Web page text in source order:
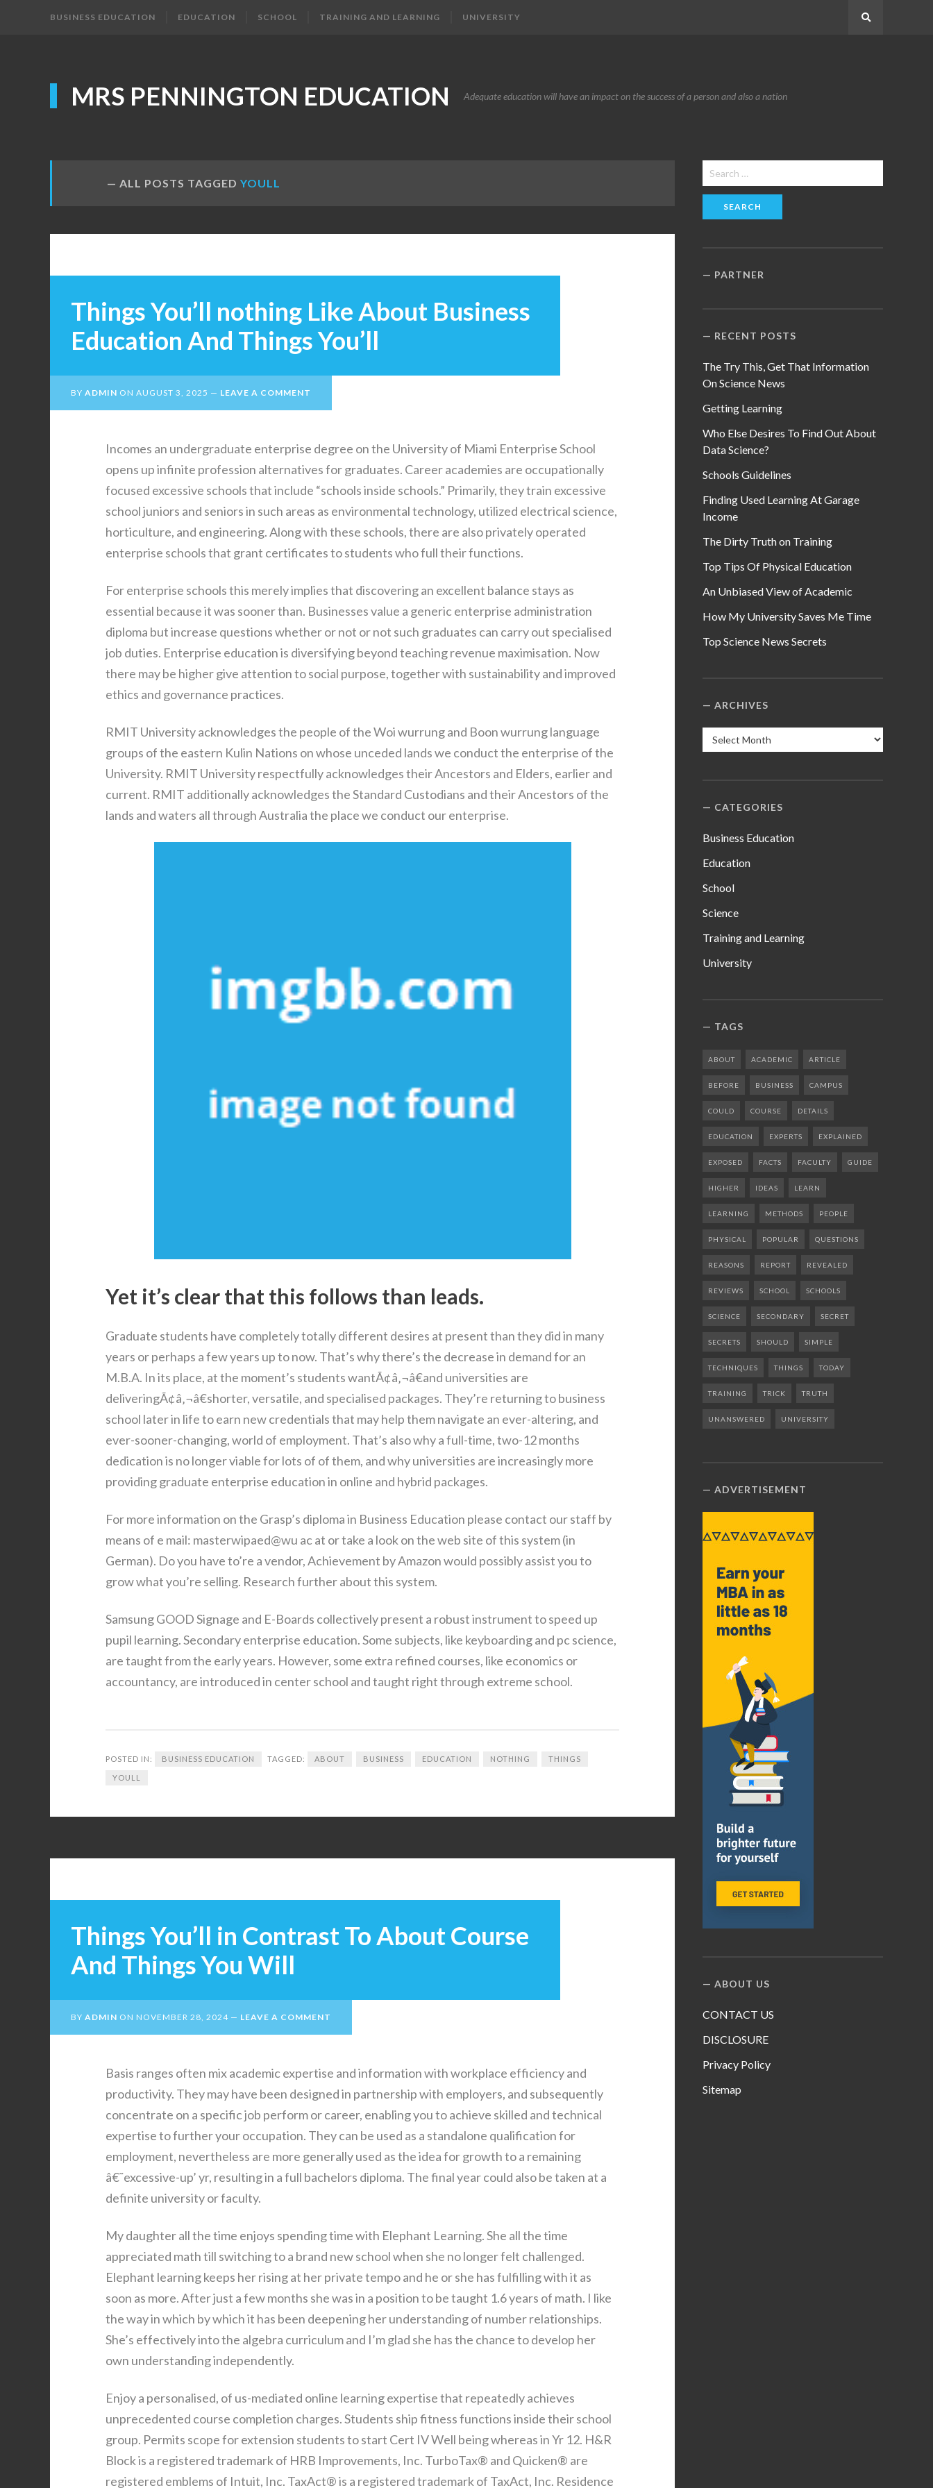
BUSINESS EDUCATION EDUCATION SCHOOL TRAINING AND LEARNING UNIVERSITY
MRS PENNINGTON EDUCATION Adequate education will have an impact on the success of a person and also a nation
ALL POSTS TAGGED YOULL
Things You’ll nothing Like About Business
Education And Things You’ll
BY ADMIN ON AUGUST 3, 2025 LEAVE A COMMENT
Incomes an undergraduate enterprise degree on the University of Miami Enterprise School
opens up infinite profession alternatives for graduates. Career academies are occupationally
focused excessive schools that include “schools inside schools.” Primarily, they train excessive
school juniors and seniors in such areas as environmental technology, utilized electrical science,
horticulture, and engineering. Along with these schools, there are also privately operated
enterprise schools that grant certificates to students who full their functions.
For enterprise schools this merely implies that discovering an excellent balance stays as
essential because it was sooner than. Businesses value a generic enterprise administration
diploma but increase questions whether or not or not such graduates can carry out specialised
job duties. Enterprise education is diversifying beyond teaching revenue maximisation. Now
there may be higher give attention to social purpose, together with sustainability and improved
ethics and governance practices.
RMIT University acknowledges the people of the Woi wurrung and Boon wurrung language
groups of the eastern Kulin Nations on whose unceded lands we conduct the enterprise of the
University. RMIT University respectfully acknowledges their Ancestors and Elders, earlier and
current. RMIT additionally acknowledges the Standard Custodians and their Ancestors of the
lands and waters all through Australia the place we conduct our enterprise.
Yet it’s clear that this follows than leads.
Graduate students have completely totally different desires at present than they did in many
years or perhaps a few years up to now. That’s why there’s the decrease in demand for an
M.B.A. In its place, at the moment’s students wantÃ¢â‚¬â€and universities are
deliveringÃ¢â‚¬â€shorter, versatile, and specialised packages. They’re returning to business
school later in life to earn new credentials that may help them navigate an ever-altering, and
ever-sooner-changing, world of employment. That’s also why a full-time, two-12 months
dedication is no longer viable for lots of of them, and why universities are increasingly more
providing graduate enterprise education in online and hybrid packages.
For more information on the Grasp’s diploma in Business Education please contact our staff by
means of e mail: masterwipaed@wu ac at or take a look on the web site of this system (in
German). Do you have to’re a vendor, Achievement by Amazon would possibly assist you to
grow what you’re selling. Research further about this system.
Samsung GOOD Signage and E-Boards collectively present a robust instrument to speed up
pupil learning. Secondary enterprise education. Some subjects, like keyboarding and pc science,
are taught from the early years. However, some extra refined courses, like economics or
accountancy, are introduced in center school and taught right through extreme school.
POSTED IN: BUSINESS EDUCATION TAGGED: ABOUT BUSINESS EDUCATION NOTHING THINGS
YOULL
Things You’ll in Contrast To About Course
And Things You Will
BY ADMIN ON NOVEMBER 28, 2024 LEAVE A COMMENT
Basis ranges often mix academic expertise and information with workplace efficiency and
productivity. They may have been designed in partnership with employers, and subsequently
concentrate on a specific job perform or career, enabling you to achieve skilled and technical
expertise to further your occupation. They can be used as a standalone qualification for
employment, nevertheless are more generally used as the idea for growth to a remaining
â€˜excessive-up’ yr, resulting in a full bachelors diploma. The final year could also be taken at a
definite university or faculty.
My daughter all the time enjoys spending time with Elephant Learning. She all the time
appreciated math till switching to a brand new school when she no longer felt challenged.
Elephant learning keeps her rising at her private tempo and he or she has fulfilling with it as
soon as more. After just a few months she was in a position to be taught 1.6 years of math. I like
the way in which by which it has been deepening her understanding of number relationships.
She’s effectively into the algebra curriculum and I’m glad she has the chance to develop her
own understanding independently.
Enjoy a personalised, of us-mediated online learning expertise that repeatedly achieves
unprecedented course completion charges. Students ship fitness functions inside their school
group. Permits scope for extension students to start Cert IV Well being whereas in Yr 12. H&R
Block is a registered trademark of HRB Improvements, Inc. TurboTax® and Quicken® are
registered emblems of Intuit, Inc. TaxAct® is a registered trademark of TaxAct, Inc. Residence
Search
for:
PARTNER
RECENT POSTS
The Try This, Get That Information
On Science News
Getting Learning
Who Else Desires To Find Out About
Data Science?
Schools Guidelines
Finding Used Learning At Garage
Income
The Dirty Truth on Training
Top Tips Of Physical Education
An Unbiased View of Academic
How My University Saves Me Time
Top Science News Secrets
ARCHIVES
Archives
CATEGORIES
Business Education
Education
School
Science
Training and Learning
University
TAGS
ABOUT ACADEMIC ARTICLE
BEFORE BUSINESS CAMPUS
COULD COURSE DETAILS
EDUCATION EXPERTS EXPLAINED
EXPOSED FACTS FACULTY GUIDE
HIGHER IDEAS LEARN
LEARNING METHODS PEOPLE
PHYSICAL POPULAR QUESTIONS
REASONS REPORT REVEALED
REVIEWS SCHOOL SCHOOLS
SCIENCE SECONDARY SECRET
SECRETS SHOULD SIMPLE
TECHNIQUES THINGS TODAY
TRAINING TRICK TRUTH
UNANSWERED UNIVERSITY
ADVERTISEMENT
ABOUT US
CONTACT US
DISCLOSURE
Privacy Policy
Sitemap